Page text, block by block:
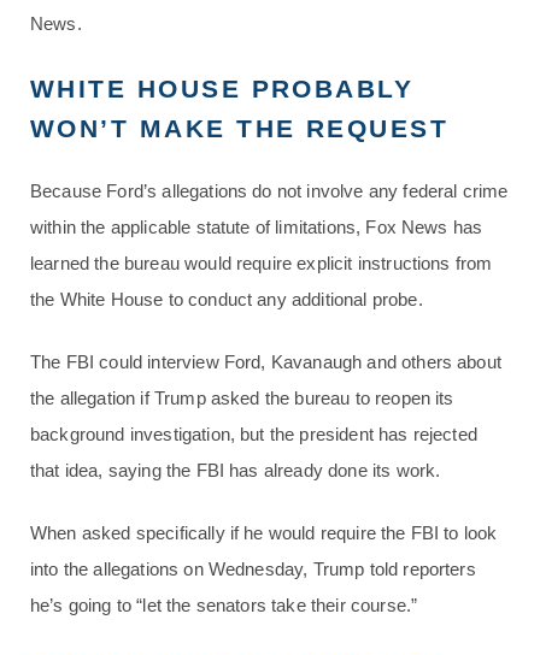
News.
WHITE HOUSE PROBABLY
WON’T MAKE THE REQUEST
Because Ford’s allegations do not involve any federal crime
within the applicable statute of limitations, Fox News has
learned the bureau would require explicit instructions from
the White House to conduct any additional probe.
The FBI could interview Ford, Kavanaugh and others about
the allegation if Trump asked the bureau to reopen its
background investigation, but the president has rejected
that idea, saying the FBI has already done its work.
When asked specifically if he would require the FBI to look
into the allegations on Wednesday, Trump told reporters
he’s going to “let the senators take their course.”